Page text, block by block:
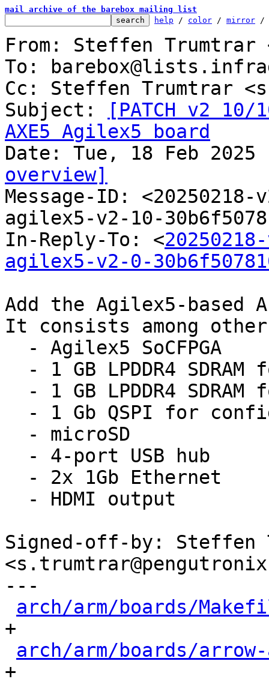
mail archive of the barebox mailing list
help / color / mirror /
From: Steffen Trumtrar
To:
Cc: Steffen Trumtrar
Subject:
[PATCH v2
AXE5 Agilex5 board
overview]
Message-ID:
agilex5-v2-10-
In-Reply-To: <
agilex5-v2-0-
Add the Agilex5-based
It consists among
Signed-off-by: Steffen
---
arch/arm/boards/
+
arch/arm/boards/
+